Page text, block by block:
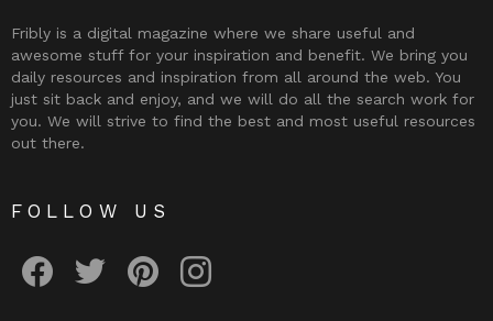
Fribly is a digital magazine where we share useful and
awesome stuff for your inspiration and benefit. We bring you
daily resources and inspiration from all around the web. You
just sit back and enjoy, and we will do all the search work for
you. We will strive to find the best and most useful resources
out there.
FOLLOW US